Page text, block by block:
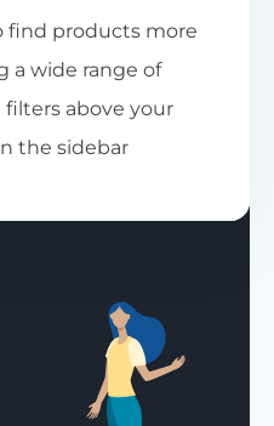
find products more
a wide range of
above your
the sidebar